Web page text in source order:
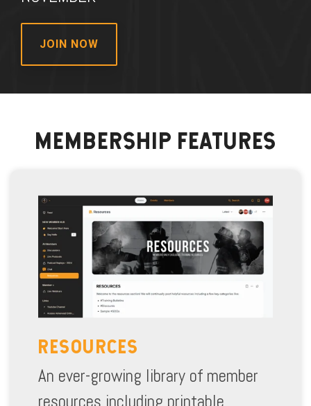
JOIN NOW
MEMBERSHIP FEATURES
RESOURCES
An ever-growing library of member
resources including printable